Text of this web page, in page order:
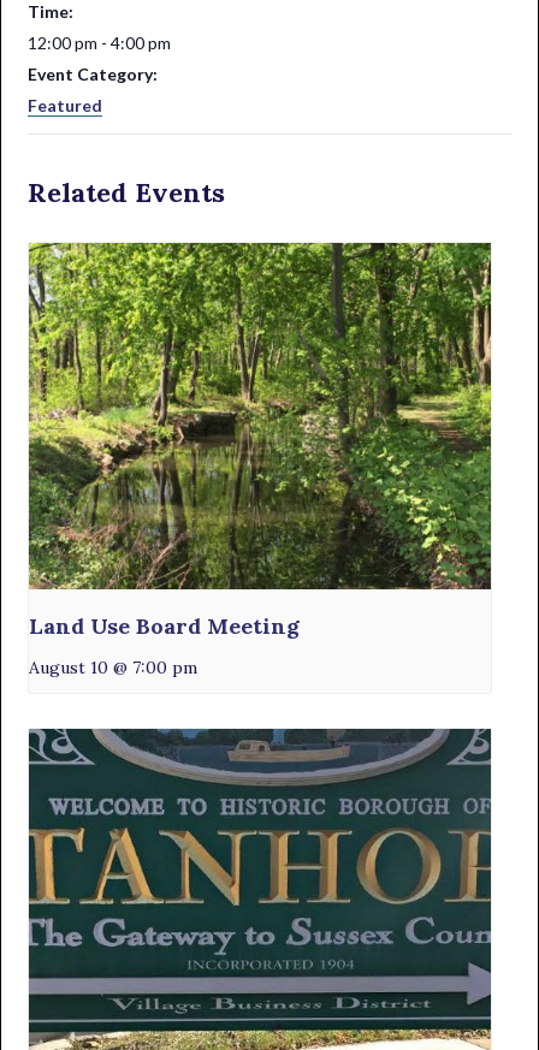
Time:
12:00 pm - 4:00 pm
Event Category:
Featured
Related Events
Land Use Board Meeting
August 10 @ 7:00 pm